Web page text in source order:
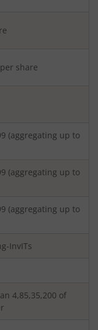
share
(aggregating up to
(aggregating up to
(aggregating up to
InvITs
4,85,35,200 of